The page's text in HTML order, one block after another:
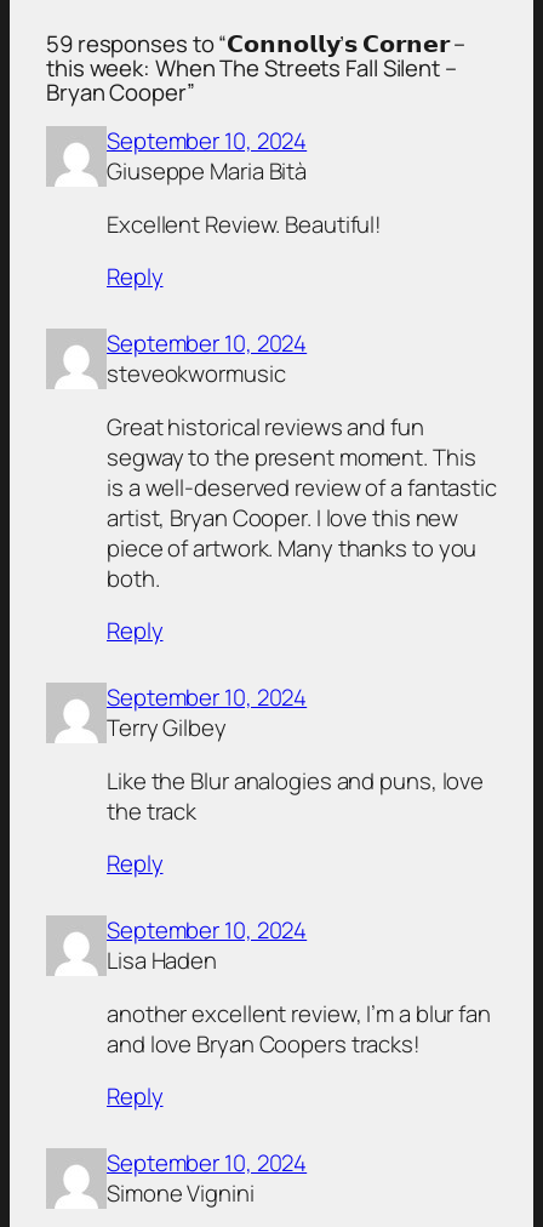
59 responses to “𝗖𝗼𝗻𝗻𝗼𝗹𝗹𝘆’𝘀 𝗖𝗼𝗿𝗻𝗲𝗿 –
this week: When The Streets Fall Silent –
Bryan Cooper”
September 10, 2024
Giuseppe Maria Bità
Excellent Review. Beautiful!
Reply
September 10, 2024
steveokwormusic
Great historical reviews and fun
segway to the present moment. This
is a well-deserved review of a fantastic
artist, Bryan Cooper. I love this new
piece of artwork. Many thanks to you
both.
Reply
September 10, 2024
Terry Gilbey
Like the Blur analogies and puns, love
the track
Reply
September 10, 2024
Lisa Haden
another excellent review, I’m a blur fan
and love Bryan Coopers tracks!
Reply
September 10, 2024
Simone Vignini